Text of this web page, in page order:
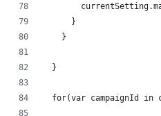
      }
    }
  }
for(var campaignId in